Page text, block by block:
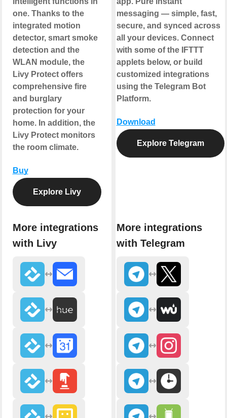
one. Thanks to the
integrated motion
detector, smart smoke
detection and the
WLAN module, the
Livy Protect offers
comprehensive fire
and burglary
protection for your
home. In addition, the
Livy Protect monitors
the room climate.
Buy
Explore Livy
More integrations
with Livy
messaging — simple, fast,
secure, and synced across
all your devices. Connect
with some of the IFTTT
applets below, or build
customized integrations
using the Telegram Bot
Platform.
Download
Explore Telegram
More integrations
with Telegram